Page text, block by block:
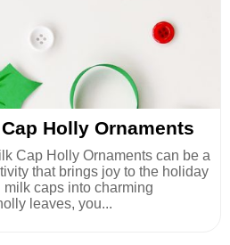
Holly Ornaments
Cap Holly Ornaments can be a
that brings joy to the holiday
caps into charming
leaves, you...